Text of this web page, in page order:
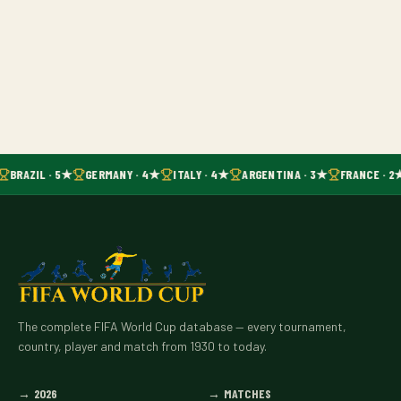
BRAZIL · 5★ GERMANY · 4★ ITALY · 4★ ARGENTINA · 3★ FRANCE ·
The complete FIFA World Cup database — every tournament,
country, player and match from 1930 to today.
→ 2026 → MATCHES